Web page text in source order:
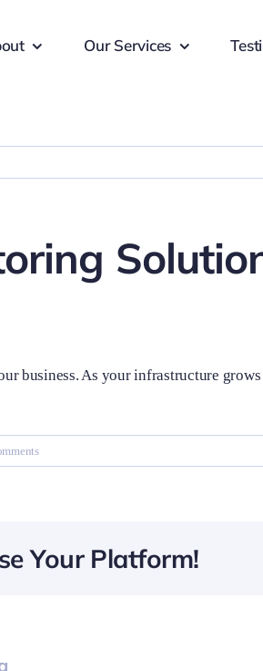
Our Services
business. As your infrastructure
Your Platform!